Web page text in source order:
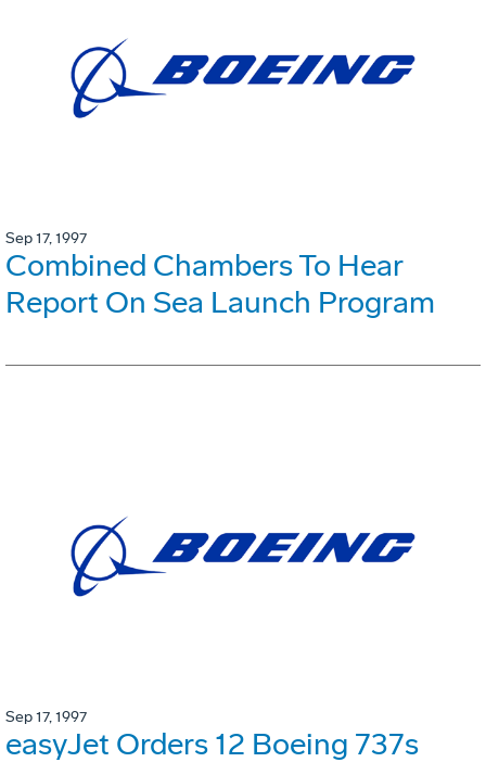
Sep 17, 1997
Combined Chambers To Hear
Report On Sea Launch Program
Sep 17, 1997
easyJet Orders 12 Boeing 737s